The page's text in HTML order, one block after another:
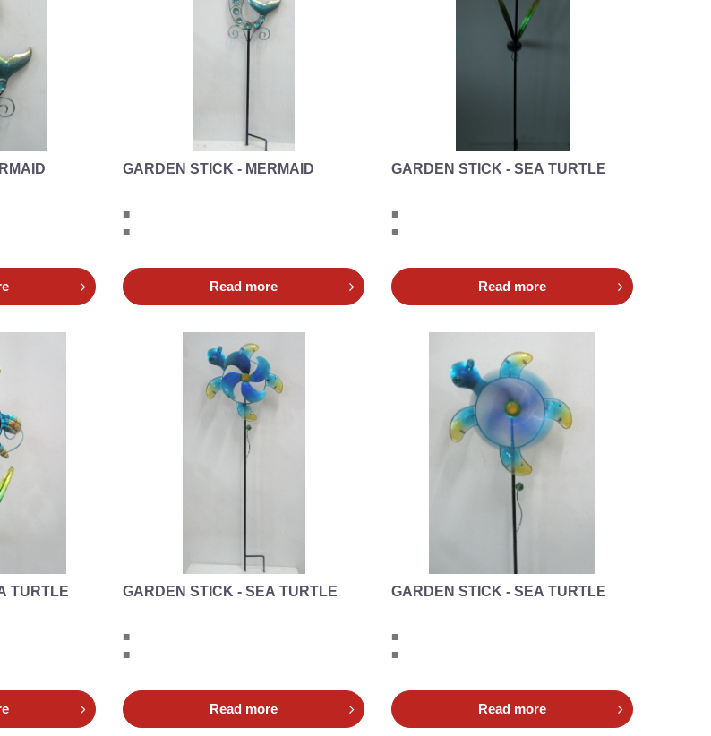
GARDEN STICK - MERMAID
■
■
Read more
GARDEN STICK - SEA TURTLE
■
■
Read more
TURTLE GARDEN STICK - SEA TURTLE
■
■
Read more
GARDEN STICK - SEA TURTLE
■
■
Read more